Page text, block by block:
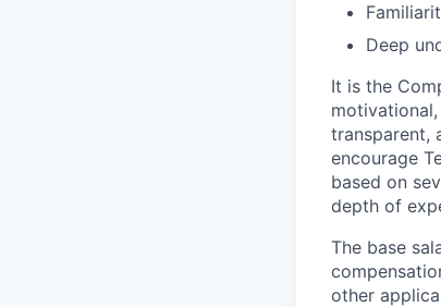
Deep
It is the
transparent,
encourage
based on
depth of
The base
other